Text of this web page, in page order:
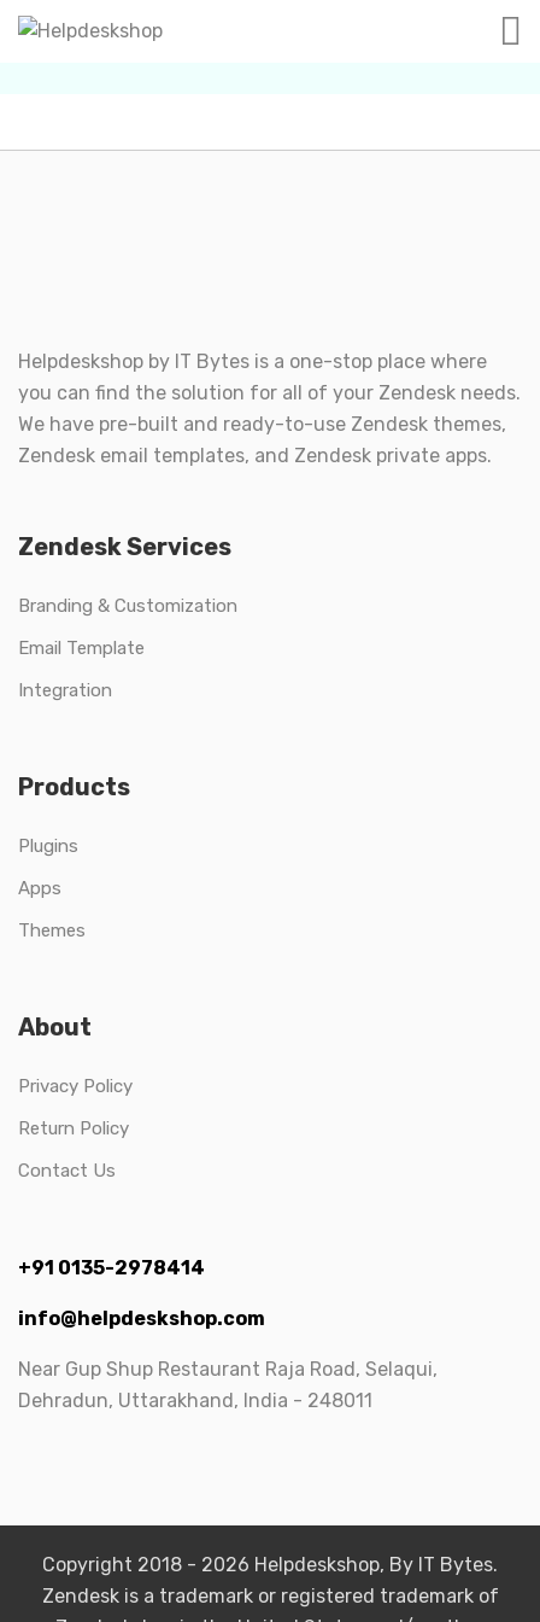
Helpdeskshop by IT Bytes is a one-stop place where
you can find the solution for all of your Zendesk needs.
We have pre-built and ready-to-use Zendesk themes,
Zendesk email templates, and Zendesk private apps.
Zendesk Services
Branding & Customization
Email Template
Integration
Products
Plugins
Apps
Themes
About
Privacy Policy
Return Policy
Contact Us
+91 0135-2978414
info@helpdeskshop.com
Near Gup Shup Restaurant Raja Road, Selaqui,
Dehradun, Uttarakhand, India - 248011
Copyright 2018 - 2026 Helpdeskshop, By IT Bytes.
Zendesk is a trademark or registered trademark of